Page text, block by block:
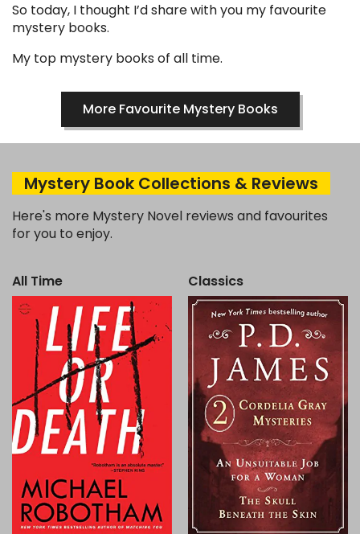
So today, I thought I’d share with you my favourite
mystery books.
My top mystery books of all time.
More Favourite Mystery Books
Mystery Book Collections & Reviews
Here's more Mystery Novel reviews and favourites
for you to enjoy.
All Time Classics